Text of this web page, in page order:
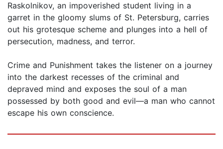
Raskolnikov, an impoverished student living in a
garret in the gloomy slums of St. Petersburg, carries
out his grotesque scheme and plunges into a hell of
persecution, madness, and terror.
Crime and Punishment takes the listener on a journey
into the darkest recesses of the criminal and
depraved mind and exposes the soul of a man
possessed by both good and evil—a man who cannot
escape his own conscience.